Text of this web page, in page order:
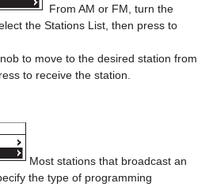
From AM or FM, turn the
the Stations List, then press to
to move to the desired station from
to receive the station.
Most stations that broadcast an
the type of programming